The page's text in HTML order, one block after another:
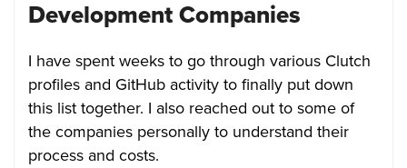
Development Companies
I have spent weeks to go through various Clutch
profiles and GitHub activity to finally put down
this list together. I also reached out to some of
the companies personally to understand their
process and costs.